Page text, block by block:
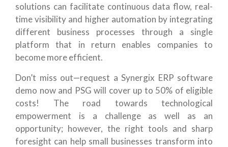
solutions can facilitate continuous data flow, real-
time visibility and higher automation by integrating
different business processes through a single
platform that in return enables companies to
become more efficient.
Don’t miss out—request a Synergix ERP software
demo now and PSG will cover up to 50% of eligible
costs! The road towards technological
empowerment is a challenge as well as an
opportunity; however, the right tools and sharp
foresight can help small businesses transform into